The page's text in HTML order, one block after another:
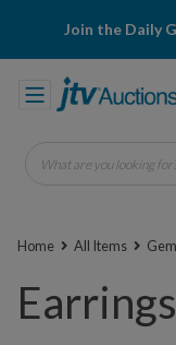
Join the Daily
What are you
Home All Items
Earrings